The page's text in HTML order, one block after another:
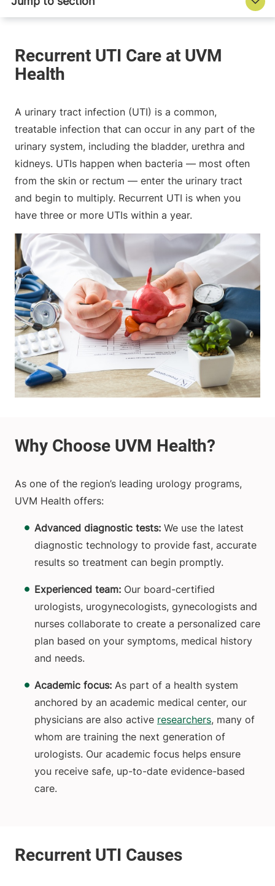
A urinary tract infection (UTI) is a common,
treatable infection that can occur in any part of the
urinary system, including the bladder, urethra and
kidneys. UTIs happen when bacteria — most often
from the skin or rectum — enter the urinary tract
and begin to multiply. Recurrent UTI is when you
have three or more UTIs within a year.
As one of the region’s leading urology programs,
UVM Health offers:
Advanced diagnostic tests: We use the latest
diagnostic technology to provide fast, accurate
results so treatment can begin promptly.
Experienced team: Our board-certified
urologists, urogynecologists, gynecologists and
nurses collaborate to create a personalized care
plan based on your symptoms, medical history
and needs.
Academic focus: As part of a health system
anchored by an academic medical center, our
physicians are also active researchers, many of
whom are training the next generation of
urologists. Our academic focus helps ensure
you receive safe, up-to-date evidence-based
care.